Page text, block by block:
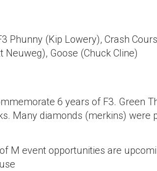
Phunny (Kip Lowery), Crash
Goose (Chuck Cline)
6 years of F3. Green
Many diamonds (merkins) were
M event opportunities are